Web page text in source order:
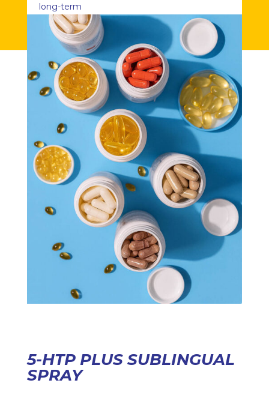
long-term
5-HTP PLUS SUBLINGUAL
SPRAY